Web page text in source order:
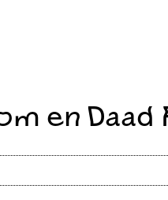
en Daad